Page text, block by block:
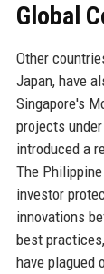
Global
Other
Japan, have
Singapore's
projects
introduced a
The
investor
innovations
best
have plagued